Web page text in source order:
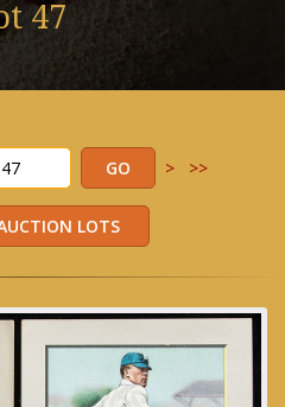
47
> >>